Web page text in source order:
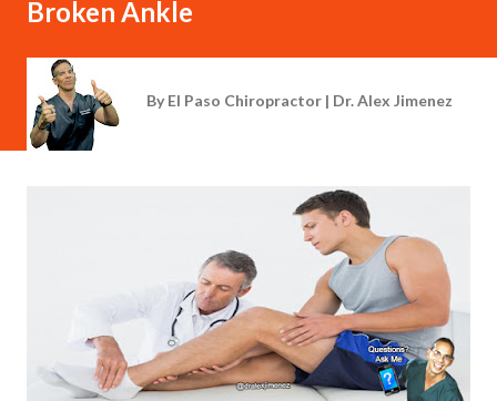
Broken Ankle
By El Paso Chiropractor | Dr. Alex Jimenez